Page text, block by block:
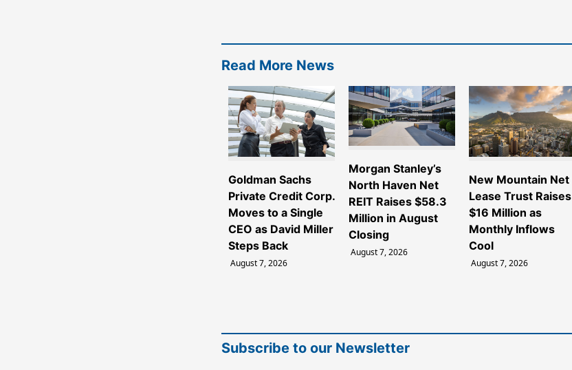
Read More News
Goldman Sachs
Private Credit Corp.
Moves to a Single
CEO as David Miller
Steps Back
August 7, 2026
Morgan Stanley’s
North Haven Net
REIT Raises $58.3
Million in August
Closing
August 7, 2026
New Mountain Net
Lease Trust Raises
$16 Million as
Monthly Inflows
Cool
August 7, 2026
Subscribe to our Newsletter